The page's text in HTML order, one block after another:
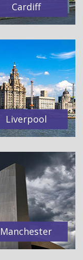
Cardiff
Liverpool
Manchester